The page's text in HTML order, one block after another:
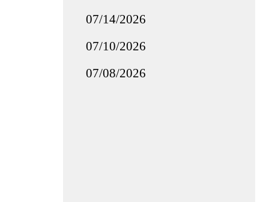
07/14/2026
07/10/2026
07/08/2026